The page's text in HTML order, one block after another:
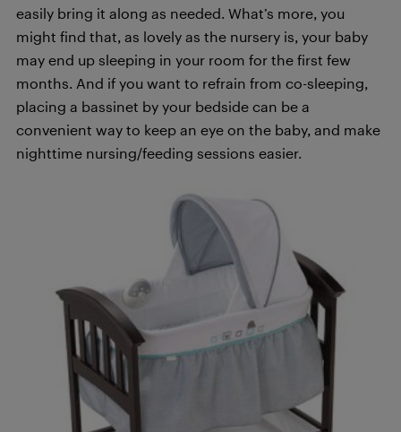
easily bring it along as needed. What’s more, you
might find that, as lovely as the nursery is, your baby
may end up sleeping in your room for the first few
months. And if you want to refrain from co-sleeping,
placing a bassinet by your bedside can be a
convenient way to keep an eye on the baby, and make
nighttime nursing/feeding sessions easier.